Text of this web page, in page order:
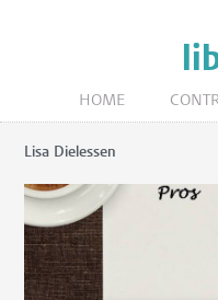
HOME
Lisa Dielessen